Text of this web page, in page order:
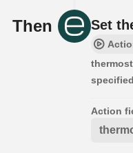
Then Set
Action